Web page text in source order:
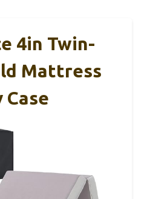
4in Twin-
Mattress